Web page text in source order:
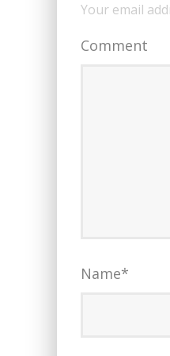
Your email
Comment
Name*